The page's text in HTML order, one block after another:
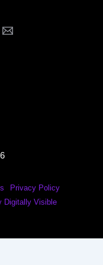
Privacy Policy
Digitally Visible